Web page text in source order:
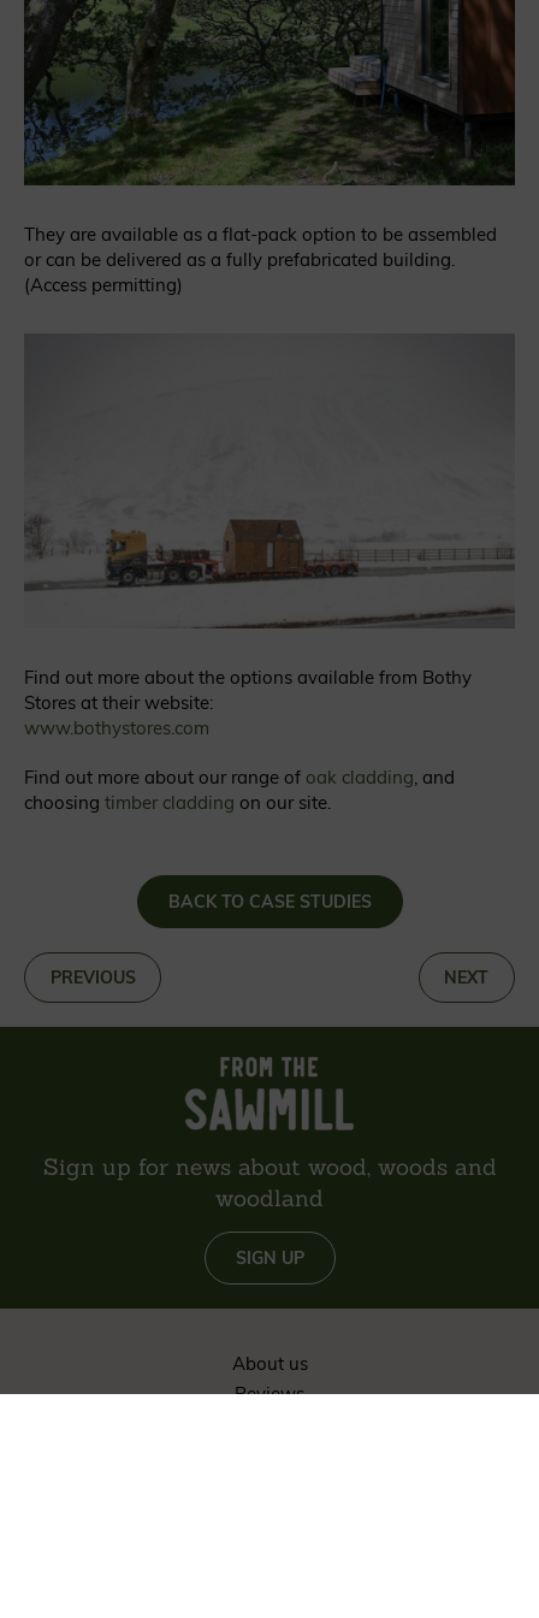
They are available as a flat-pack option to be assembled
or can be delivered as a fully prefabricated building.
(Access permitting)
Find out more about the options available from Bothy
Stores at their website:
www.bothystores.com
Find out more about our range of oak cladding, and
choosing timber cladding on our site.
BACK TO CASE STUDIES
PREVIOUS NEXT
Sign up for news about wood, woods and
woodland
SIGN UP
About us
Reviews